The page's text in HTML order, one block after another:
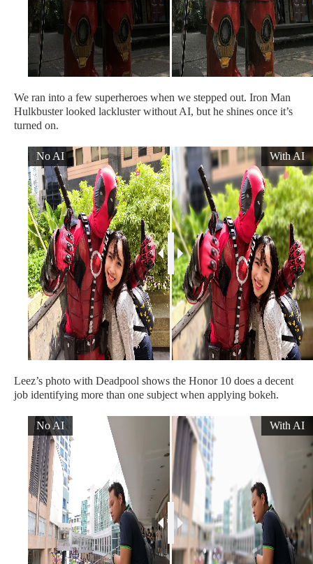
We ran into a few superheroes when we stepped out. Iron Man
Hulkbuster looked lackluster without AI, but he shines once it’s
turned on.
No AI With AI
Leez’s photo with Deadpool shows the Honor 10 does a decent
job identifying more than one subject when applying bokeh.
No AI With AI